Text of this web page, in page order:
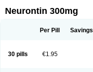
Neurontin 300mg
Per Pill Savings
30 pills €1.95